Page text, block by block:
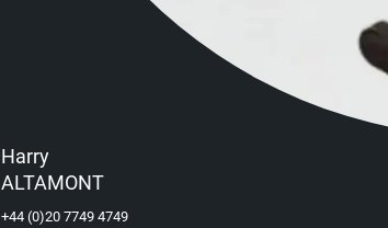
Harry
ALTAMONT
+44 (0)20 7749 4749